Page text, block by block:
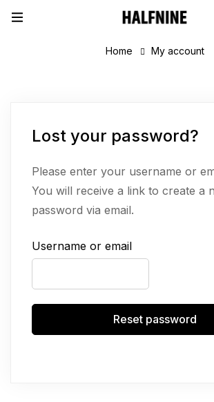
Home My account
Lost your password?
Please enter your username or
You will receive a link to create a
password via email.
Username or email
Reset password